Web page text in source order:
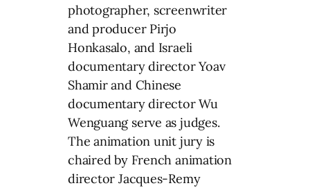
photographer, screenwriter
and producer Pirjo
Honkasalo, and Israeli
documentary director Yoav
Shamir and Chinese
documentary director Wu
Wenguang serve as judges.
The animation unit jury is
chaired by French animation
director Jacques-Remy